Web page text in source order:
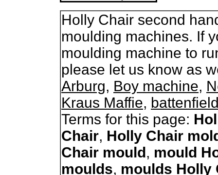
Holly Chair second
moulding machines. If
moulding machine to
please let us know as
Arburg, Boy machine,
Kraus Maffie,
Terms for this page:
Chair, Holly Chair
Chair mould, mould
moulds, moulds Holly